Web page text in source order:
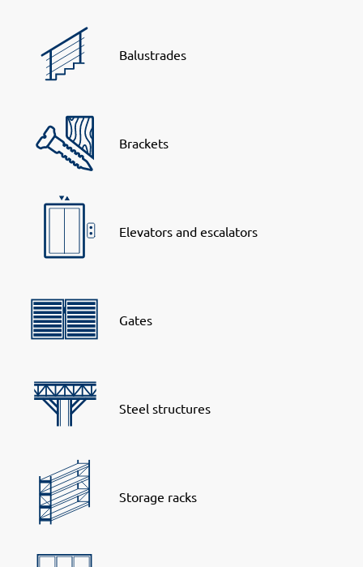
Balustrades
Brackets
Elevators and escalators
Gates
Steel structures
Storage racks